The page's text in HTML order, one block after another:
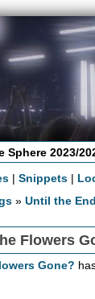
Sphere 2023/
|Snippets |
»Until the
Flowers
Gone?